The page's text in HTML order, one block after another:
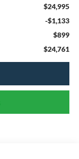
$24,995
-$1,133
$899
$24,761